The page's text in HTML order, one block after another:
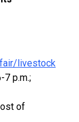
livestock
7 p.m.;
of